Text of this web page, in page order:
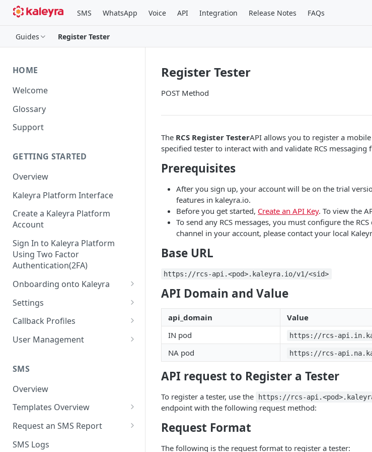
SMS WhatsApp Voice API Integration Release Notes FAQs
Guides Register Tester
HOME
Welcome
Glossary
Support
GETTING STARTED
Overview
Kaleyra Platform Interface
Create a Kaleyra Platform
Account
Sign In to Kaleyra Platform
Using Two Factor
Authentication(2FA)
Onboarding onto Kaleyra
Complete the Know Your
Customer (KYC) Procedure
Create a Sender ID
Create Kaleyra.io API Key
View API Key and SID
Add a TAN Number (Optional)
Add Credits
Settings
General Settings
User
Low Balance Alert
SMS Automated Reports
SMS Template Failure
Report
Team
Login History
Documents
Security
IP Restriction
Two Factor Authentication
Callback Profiles
Create a Callback Profile
Duplicate a Callback Profile
Re-trigger a Failed Request
Disable a Callback Profile
Enable a Callback Profile
Delete a Callback Profile
User Management
Kaleyra Expert Role
SMS
Overview
Templates Overview
Create an SMS Template
Search and Filter SMS
Request an SMS Report
SMS MT Summary Reports
SMS Logs
Register Tester
POST Method
The RCS Register TesterAPI allows you to register a
specified tester to interact with and validate RCS
Prerequisites
After you sign up, your account will be on the trial
features in kaleyra.io.
Before you get started, Create an API Key. To view the
To send any RCS messages, you must configure the
channel in your account, please contact your local
Base URL
https://rcs-api.<pod>.kaleyra.io/v1/<sid>
API Domain and Value
api_domain
Value
IN pod
https://rcs-
NA pod https://rcs-
API request to Register a Tester
To register a tester, use the https://rcs-
endpoint with the following request method:
Request Format
The following is the request format to register a tester: